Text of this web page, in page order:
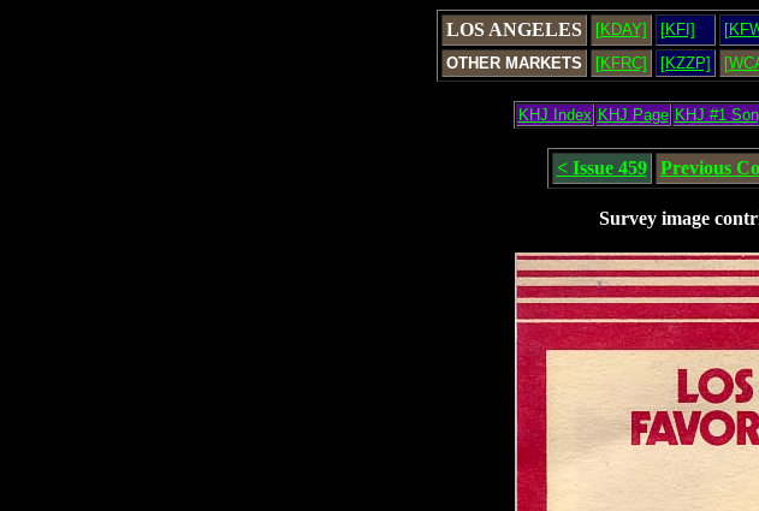
LOS ANGELES [KDAY] [KFI]
OTHER MARKETS
[KFRC] [KZZP]
KHJ Index KHJ Page KHJ #1
< Issue 459 Previous
Survey image